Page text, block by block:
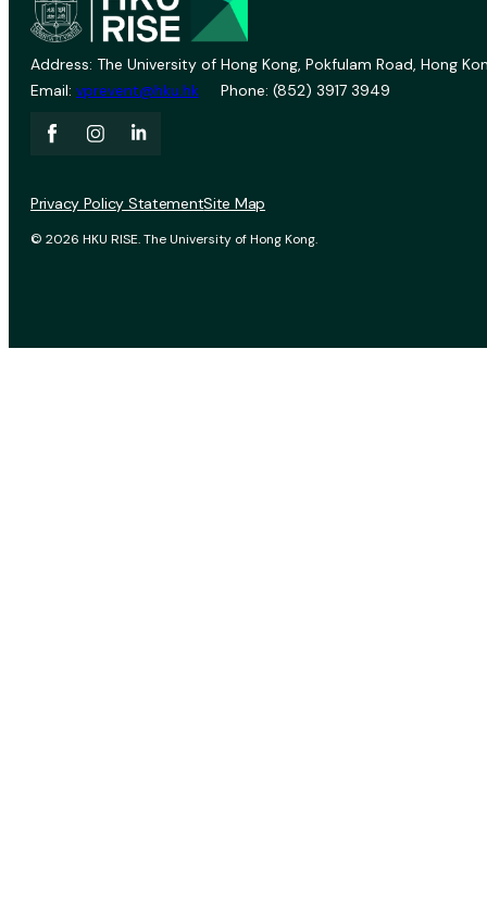
Address: The University of Hong Kong, Pokfulam Road, Hong
Email: vprevent@hku.hk Phone: (852) 3917 3949
© 2026 HKU RISE. The University of Hong Kong.
Privacy Policy StatementSite Map